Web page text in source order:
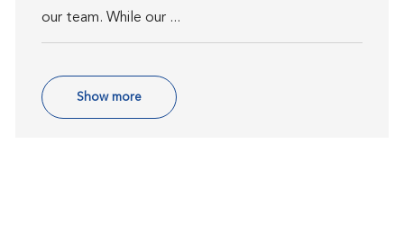
our team. While our ...
Show more